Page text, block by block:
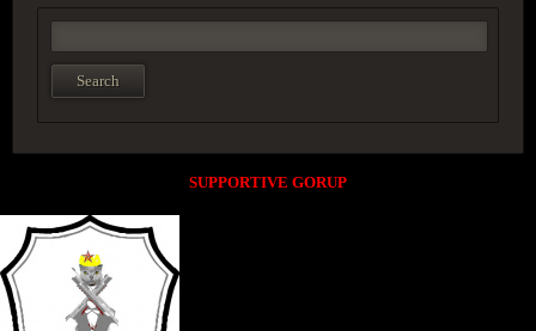
SUPPORTIVE GORUP